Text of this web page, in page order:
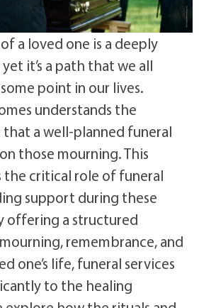
a loved one is a deeply
it’s a path that we all
point in our lives.
understands the
a well-planned funeral
those mourning. This
critical role of funeral
support during these
offering a structured
remembrance, and
one’s life, funeral services
to the healing